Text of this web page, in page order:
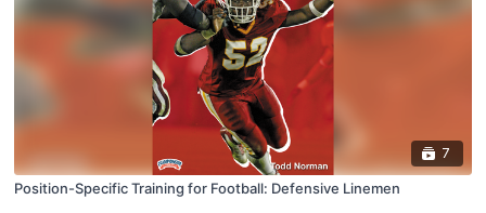
7
Position-Specific Training for Football: Defensive Linemen